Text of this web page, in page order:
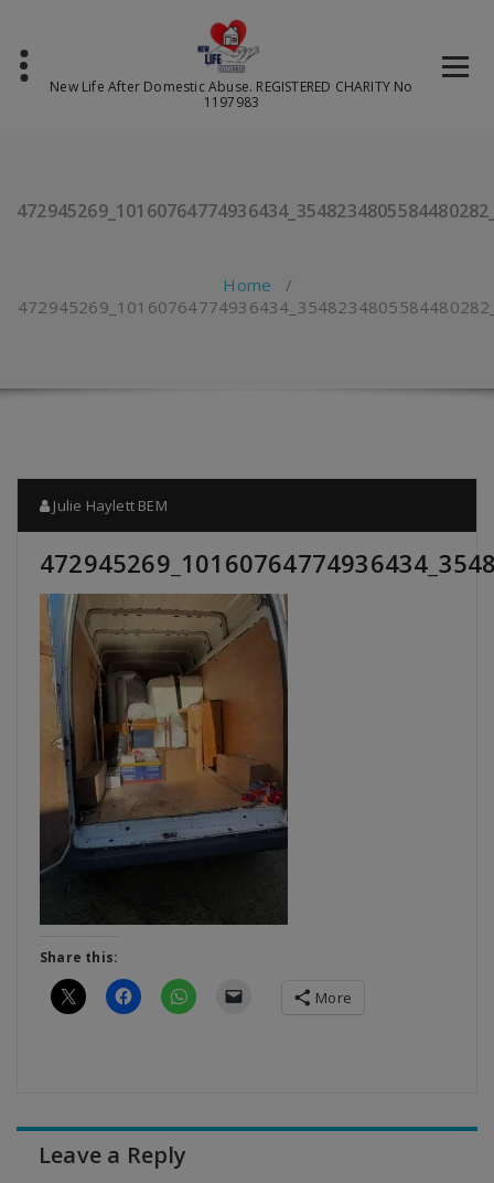
content
New Life After Domestic Abuse. REGISTERED CHARITY No
1197983
Home /
Julie Haylett BEM
Share this:
More
Leave a Reply